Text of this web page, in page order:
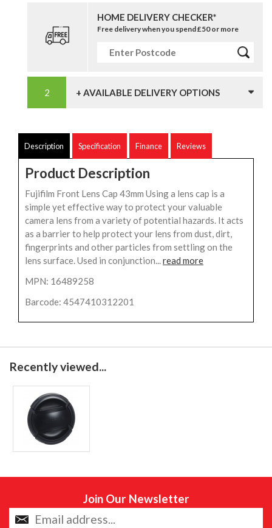
HOME DELIVERY CHECKER*
Free delivery when you spend £50 or more
+ AVAILABLE DELIVERY OPTIONS
Description Specification Finance Reviews
Product Description
Fujifilm Front Lens Cap 43mm Using a lens cap is a
simple yet effective way to protect your valuable
camera lens from a variety of potential hazards. It acts
as a barrier to help protect your lens from dust, dirt,
fingerprints and other particles from settling on the
lens surface. Used in conjunction...read more
MPN: 16489258
Barcode: 4547410312201
Recently viewed...
Join Our Newsletter